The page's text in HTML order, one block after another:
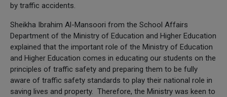
by traffic accidents.
Sheikha Ibrahim Al-Mansoori from the School Affairs
Department of the Ministry of Education and Higher Education
explained that the important role of the Ministry of Education
and Higher Education comes in educating our students on the
principles of traffic safety and preparing them to be fully
aware of traffic safety standards to play their national role in
saving lives and property. Therefore, the Ministry was keen to